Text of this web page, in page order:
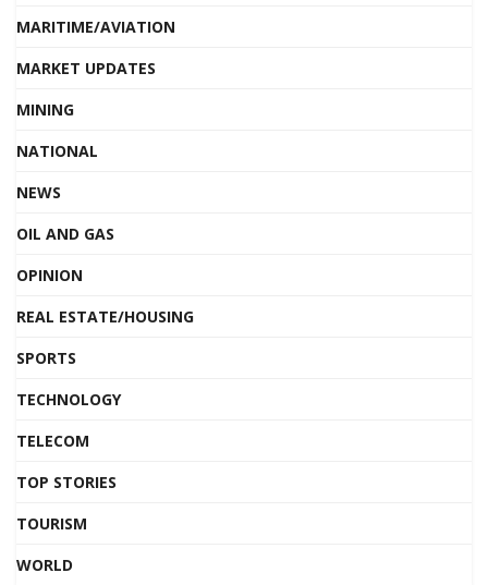
MARITIME/AVIATION
MARKET UPDATES
MINING
NATIONAL
NEWS
OIL AND GAS
OPINION
REAL ESTATE/HOUSING
SPORTS
TECHNOLOGY
TELECOM
TOP STORIES
TOURISM
WORLD